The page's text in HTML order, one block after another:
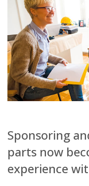
Sponsoring
parts now
experience